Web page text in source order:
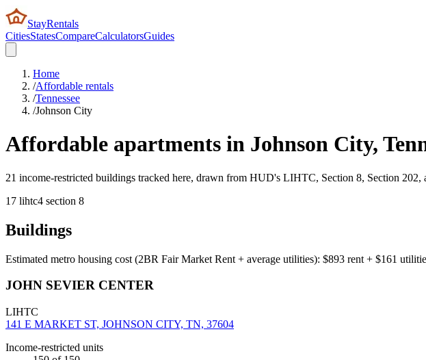
StayRentals
CitiesStatesCompareCalculatorsGuides
Home
/Affordable rentals
/Tennessee
/Johnson City
Affordable apartments in Johnson City,
21 income-restricted buildings tracked here, drawn from HUD's LIHTC, Section 8, Section
17 lihtc4 section 8
Buildings
Estimated metro housing cost (2BR Fair Market Rent + average utilities): $893 rent + $161
JOHN SEVIER CENTER
LIHTC
141 E MARKET ST, JOHNSON CITY, TN, 37604
Income-restricted units